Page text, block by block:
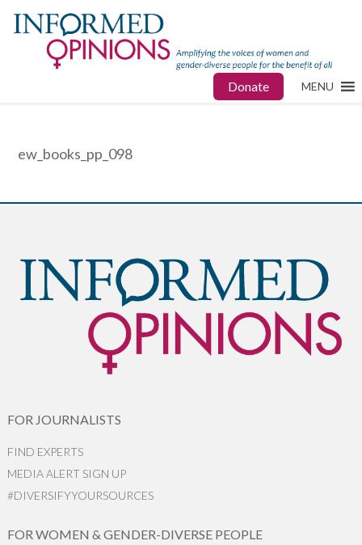
Donate MENU
ew_books_pp_098
FOR JOURNALISTS
FIND EXPERTS
MEDIA ALERT SIGN UP
#DIVERSIFYYOURSOURCES
FOR WOMEN & GENDER-DIVERSE PEOPLE